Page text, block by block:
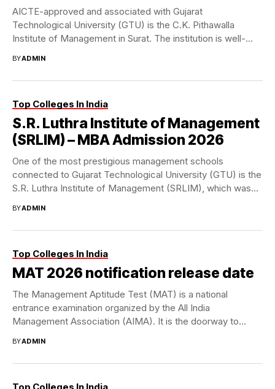
AICTE-approved and associated with Gujarat
Technological University (GTU) is the C.K. Pithawalla
Institute of Management in Surat. The institution is well-
BYADMIN
Top Colleges In India
S.R. Luthra Institute of Management
(SRLIM) – MBA Admission 2026
One of the most prestigious management schools
connected to Gujarat Technological University (GTU) is the
S.R. Luthra Institute of Management (SRLIM), which was...
BYADMIN
Top Colleges In India
MAT 2026 notification release date
The Management Aptitude Test (MAT) is a national
entrance examination organized by the All India
Management Association (AIMA). It is the doorway to...
BYADMIN